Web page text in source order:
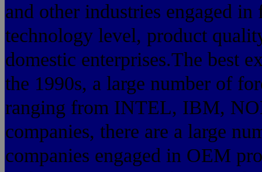
and other industries engaged
technology level, product
domestic enterprises.The best
the 1990s, a large number of
ranging from INTEL, IBM,
companies, there are a large
companies engaged in OEM